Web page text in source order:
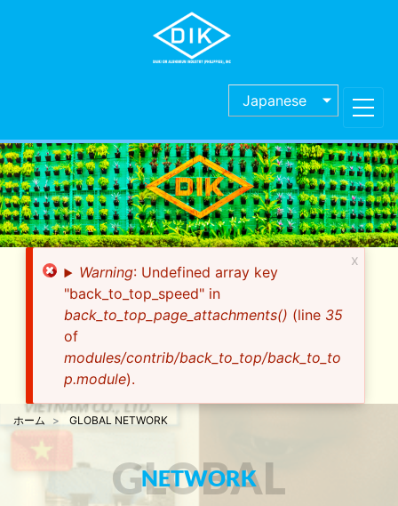
Japanese
Error
message
Warning: Undefined array key
"back_to_top_speed" in
back_to_top_page_attachments() (line 35
of
modules/contrib/back_to_top/back_to_to
p.module).
x
ホーム GLOBAL NETWORK
NETWORK
GLOBAL